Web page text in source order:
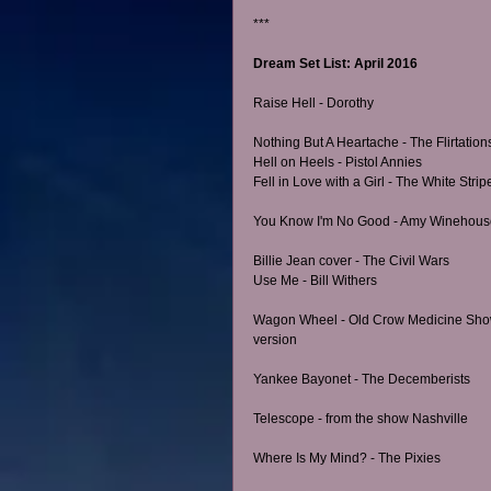
***
Dream Set List: April 2016
Raise Hell - Dorothy
Nothing But A Heartache - The
Hell on Heels - Pistol Annies
Fell in Love with a Girl - The White
You Know I'm No Good - Amy
Billie Jean cover - The Civil Wars
Use Me - Bill Withers
Wagon Wheel - Old Crow Medicine
version
Yankee Bayonet - The Decemberists
Telescope - from the show Nashville
Where Is My Mind? - The Pixies